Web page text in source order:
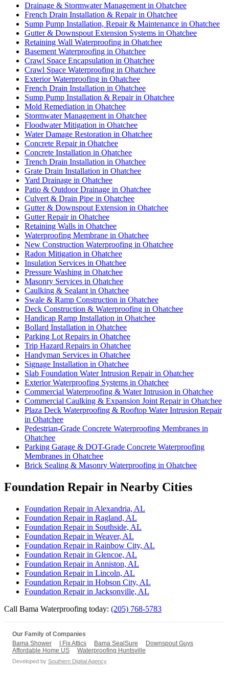
Drainage & Stormwater Management in Ohatchee
French Drain Installation & Repair in Ohatchee
Sump Pump Installation, Repair & Maintenance in Ohatchee
Gutter & Downspout Extension Systems in Ohatchee
Retaining Wall Waterproofing in Ohatchee
Basement Waterproofing in Ohatchee
Crawl Space Encapsulation in Ohatchee
Crawl Space Waterproofing in Ohatchee
Exterior Waterproofing in Ohatchee
French Drain Installation in Ohatchee
Sump Pump Installation & Repair in Ohatchee
Mold Remediation in Ohatchee
Stormwater Management in Ohatchee
Floodwater Mitigation in Ohatchee
Water Damage Restoration in Ohatchee
Concrete Repair in Ohatchee
Concrete Installation in Ohatchee
Trench Drain Installation in Ohatchee
Grate Drain Installation in Ohatchee
Yard Drainage in Ohatchee
Patio & Outdoor Drainage in Ohatchee
Culvert & Drain Pipe in Ohatchee
Gutter & Downspout Extension in Ohatchee
Gutter Repair in Ohatchee
Retaining Walls in Ohatchee
Waterproofing Membrane in Ohatchee
New Construction Waterproofing in Ohatchee
Radon Mitigation in Ohatchee
Insulation Services in Ohatchee
Pressure Washing in Ohatchee
Masonry Services in Ohatchee
Caulking & Sealant in Ohatchee
Swale & Ramp Construction in Ohatchee
Deck Construction & Waterproofing in Ohatchee
Handicap Ramp Installation in Ohatchee
Bollard Installation in Ohatchee
Parking Lot Repairs in Ohatchee
Trip Hazard Repairs in Ohatchee
Handyman Services in Ohatchee
Signage Installation in Ohatchee
Slab Foundation Water Intrusion Repair in Ohatchee
Exterior Waterproofing Systems in Ohatchee
Commercial Waterproofing & Water Intrusion in Ohatchee
Commercial Caulking & Expansion Joint Repair in Ohatchee
Plaza Deck Waterproofing & Rooftop Water Intrusion Repair
in Ohatchee
Pedestrian-Grade Concrete Waterproofing Membranes in
Ohatchee
Parking Garage & DOT-Grade Concrete Waterproofing
Membranes in Ohatchee
Brick Sealing & Masonry Waterproofing in Ohatchee
Foundation Repair in Nearby Cities
Foundation Repair in Alexandria, AL
Foundation Repair in Ragland, AL
Foundation Repair in Southside, AL
Foundation Repair in Weaver, AL
Foundation Repair in Rainbow City, AL
Foundation Repair in Glencoe, AL
Foundation Repair in Anniston, AL
Foundation Repair in Lincoln, AL
Foundation Repair in Hobson City, AL
Foundation Repair in Jacksonville, AL
Call Bama Waterproofing today: (205) 768-5783
Our Family of Companies
Bama Shower
I Fix Attics Bama SealSure
Downspout Guys
Affordable Home US
Waterproofing Huntsville
Developed by Southern Digital Agency